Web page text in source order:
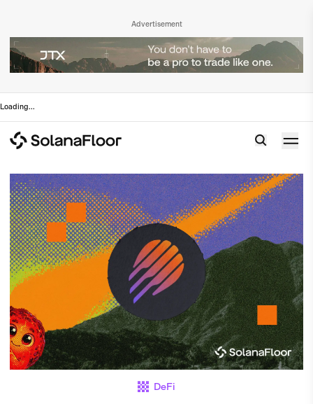
Advertisement
Loading...
DeFi